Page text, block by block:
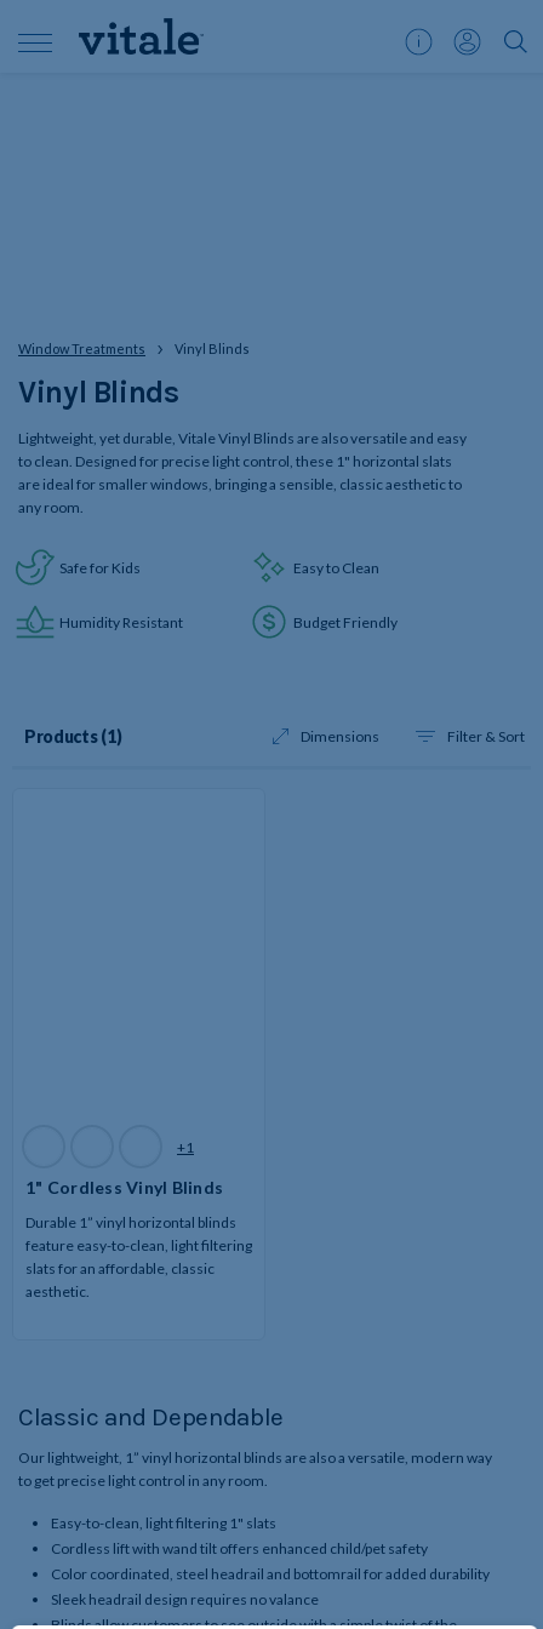
Customer
My
Window Treatments Vinyl Blinds
Vinyl Blinds
Lightweight, yet durable, Vitale Vinyl Blinds are also versatile and easy
to clean. Designed for precise light control, these 1" horizontal slats
are ideal for smaller windows, bringing a sensible, classic aesthetic to
any room.
Safe for Kids Easy to Clean
Humidity Resistant Budget Friendly
Products (1Results
) Dimensions Filter & Sort
+1
1" Cordless Vinyl Blinds
Durable 1” vinyl horizontal blinds
feature easy-to-clean, light filtering
slats for an affordable, classic
aesthetic.
Classic and Dependable
Our lightweight, 1” vinyl horizontal blinds are also a versatile, modern way
to get precise light control in any room.
Easy-to-clean, light filtering 1" slats
Cordless lift with wand tilt offers enhanced child/pet safety
Color coordinated, steel headrail and bottomrail for added durability
Sleek headrail design requires no valance
Blinds allow customers to see outside with a simple twist of the